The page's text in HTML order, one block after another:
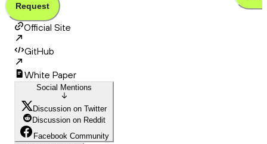
Request
Official Site
GitHub
White Paper
Social Mentions
Discussion on Twitter
Discussion on Reddit
Facebook Community